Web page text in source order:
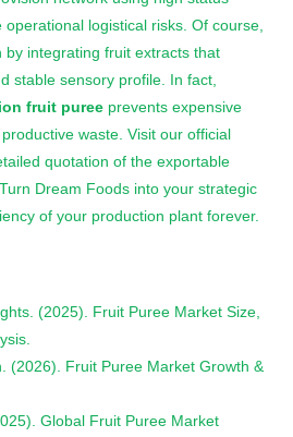
logistical risks. Of course,
by integrating fruit extracts that
stable sensory profile. In fact,
fruit puree prevents expensive
waste. Visit our official
quotation of the exportable
Dream Foods into your strategic
of your production plant forever.
(2025). Fruit Puree Market Size,
(2026). Fruit Puree Market Growth &
Global Fruit Puree Market